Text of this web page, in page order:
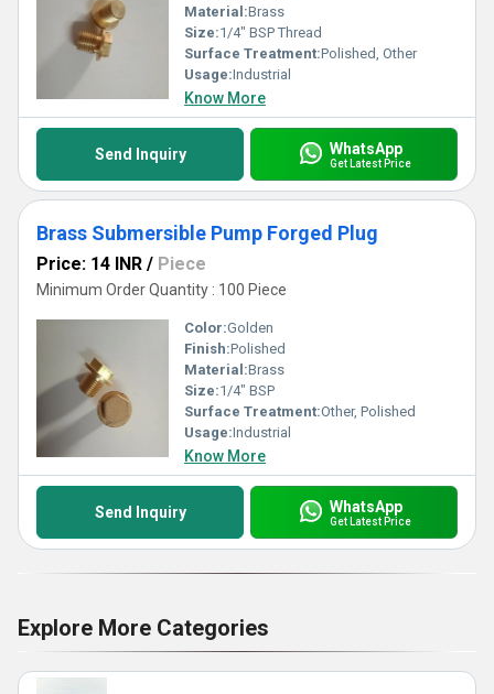
Material:Brass
Size:1/4" BSP Thread
Surface Treatment:Polished, Other
Usage:Industrial
Know More
Send Inquiry WhatsApp
Get Latest Price
Brass Submersible Pump Forged Plug
Price: 14 INR / Piece
Minimum Order Quantity : 100 Piece
Color:Golden
Finish:Polished
Material:Brass
Size:1/4" BSP
Surface Treatment:Other, Polished
Usage:Industrial
Know More
Send Inquiry WhatsApp
Get Latest Price
Explore More Categories